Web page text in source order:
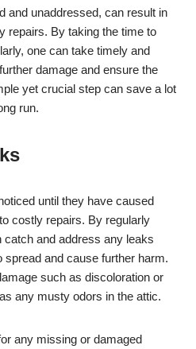
and unaddressed, can result in
repairs. By taking the time to
one can take timely and
damage and ensure the
yet crucial step can save a lot
run.
until they have caused
costly repairs. By regularly
and address any leaks
spread and cause further harm.
such as discoloration or
any musty odors in the attic.
any missing or damaged